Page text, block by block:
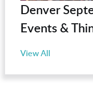
Denver
Events &
View All